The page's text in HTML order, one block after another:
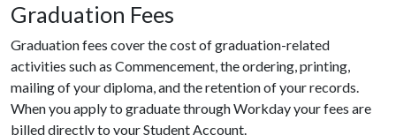
Graduation Fees
Graduation fees cover the cost of graduation-related
activities such as Commencement, the ordering, printing,
mailing of your diploma, and the retention of your records.
When you apply to graduate through Workday your fees are
billed directly to your Student Account.